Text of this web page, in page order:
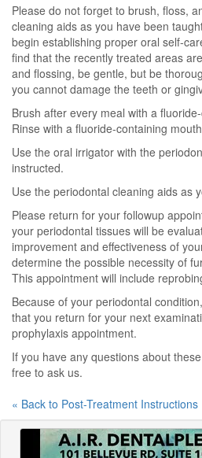
Please do not forget to brush, floss,
cleaning aids as you have been
begin establishing proper oral self-
find that the recently treated areas
and flossing, be gentle, but be
you cannot damage the teeth or
Brush after every meal with a
Rinse with a fluoride-containing
Use the oral irrigator with the
instructed.
Use the periodontal cleaning aids as
Please return for your followup
your periodontal tissues will be
improvement and effectiveness of
determine the possible necessity of
This appointment will include
Because of your periodontal
that you return for your next
prophylaxis appointment.
If you have any questions about
free to ask us.
« Back to Post-Treatment Instructions